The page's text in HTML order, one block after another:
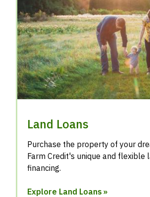
Land Loans
Purchase the property of your
Farm Credit's unique and flexible
financing.
Explore Land Loans